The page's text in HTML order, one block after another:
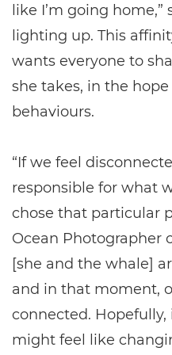
like I’m going home,”
lighting up. This
wants everyone to
she takes, in the
behaviours.
“If we feel
responsible for what
chose that particular
Ocean Photographer
[she and the whale]
and in that moment,
connected.
might feel like